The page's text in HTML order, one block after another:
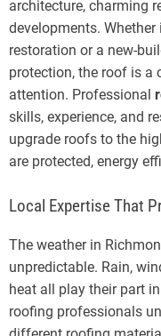
architecture, charming
developments. Whether
restoration or a new-
protection, the roof is a
attention. Professional
skills, experience, and
upgrade roofs to the
are protected, energy
Local Expertise That
The weather in
unpredictable. Rain,
heat all play their part
roofing professionals